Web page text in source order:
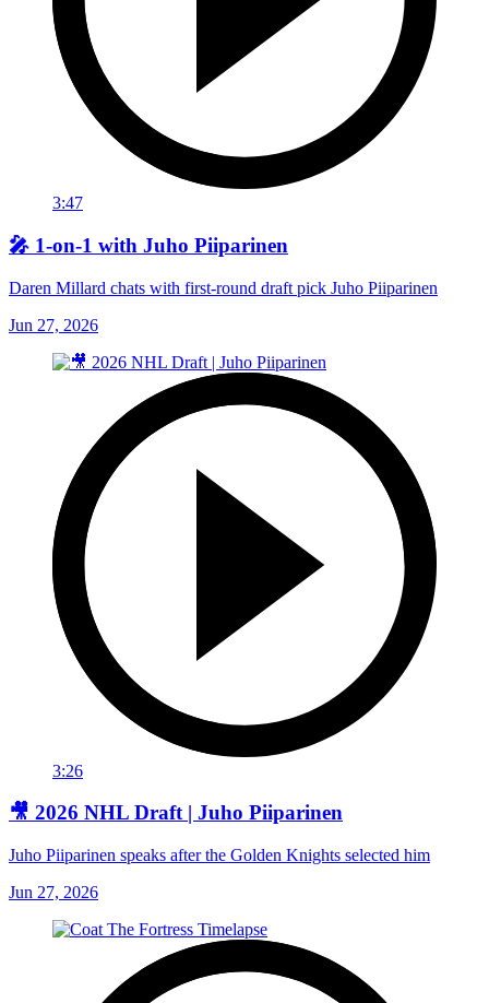
3:47
🎤 1-on-1 with Juho Piiparinen
Daren Millard chats with first-round draft pick Juho Piiparinen
Jun 27, 2026
3:26
🎥 2026 NHL Draft | Juho Piiparinen
Juho Piiparinen speaks after the Golden Knights selected him
Jun 27, 2026